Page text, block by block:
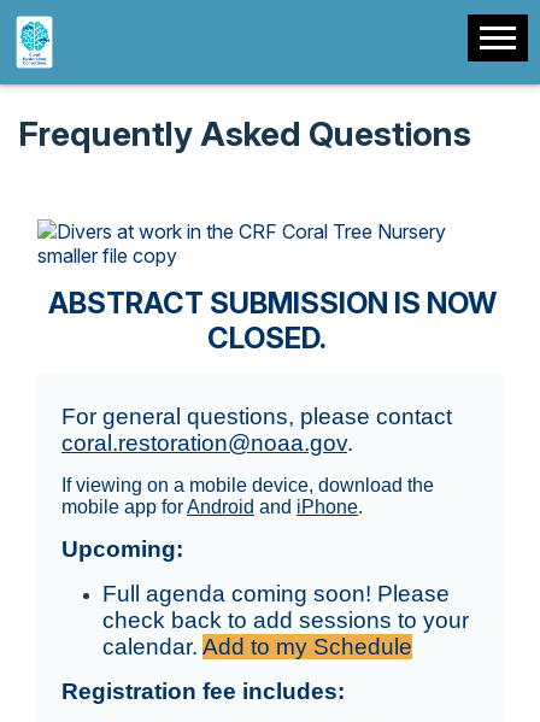
Frequently Asked Questions
ABSTRACT SUBMISSION IS NOW
CLOSED.
For general questions, please contact
coral.restoration@noaa.gov.
If viewing on a mobile device, download the
mobile app forAndroid and iPhone.
Upcoming:
Full agenda coming soon! Please
check back to add sessions to your
calendar. Add to my Schedule
Registration fee includes: